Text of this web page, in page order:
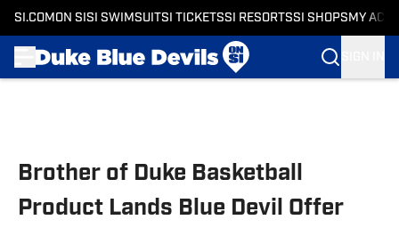
SI.COM ON SI SI SWIMSUITSI TICKETSSI RESORTSSI SHOPS MY
Brother of Duke Basketball
Product Lands Blue Devil Offer